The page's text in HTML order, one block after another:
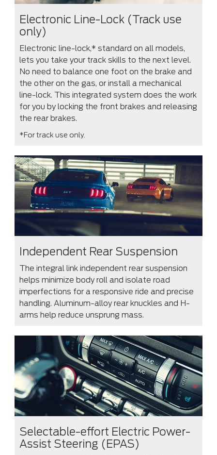
Electronic Line-Lock (Track use
only)
Electronic line-lock,* standard on all models,
lets you take your track skills to the next level.
No need to balance one foot on the brake and
the other on the gas, or install a mechanical
line-lock. This integrated system does the work
for you by locking the front brakes and releasing
the rear brakes.
*For track use only.
Independent Rear Suspension
The integral link independent rear suspension
helps minimize body roll and isolate road
imperfections for a responsive ride and precise
handling. Aluminum-alloy rear knuckles and H-
arms help reduce unsprung mass.
Selectable-effort Electric Power-
Assist Steering (EPAS)